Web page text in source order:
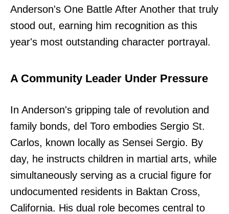
Anderson's One Battle After Another that truly
stood out, earning him recognition as this
year's most outstanding character portrayal.
A Community Leader Under Pressure
In Anderson's gripping tale of revolution and
family bonds, del Toro embodies Sergio St.
Carlos, known locally as Sensei Sergio. By
day, he instructs children in martial arts, while
simultaneously serving as a crucial figure for
undocumented residents in Baktan Cross,
California. His dual role becomes central to